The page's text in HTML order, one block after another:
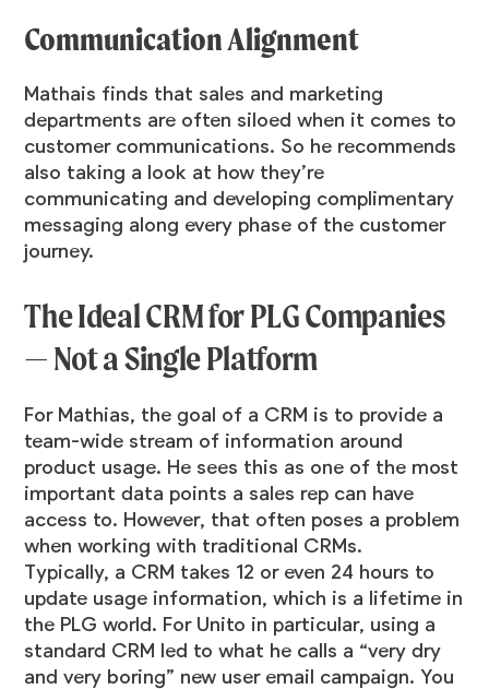
Communication Alignment
Mathais finds that sales and marketing
departments are often siloed when it comes to
customer communications. So he recommends
also taking a look at how they’re
communicating and developing complimentary
messaging along every phase of the customer
journey.
The Ideal CRM for PLG Companies
— Not a Single Platform
For Mathias, the goal of a CRM is to provide a
team-wide stream of information around
product usage. He sees this as one of the most
important data points a sales rep can have
access to. However, that often poses a problem
when working with traditional CRMs.
Typically, a CRM takes 12 or even 24 hours to
update usage information, which is a lifetime in
the PLG world. For Unito in particular, using a
standard CRM led to what he calls a “very dry
and very boring” new user email campaign. You